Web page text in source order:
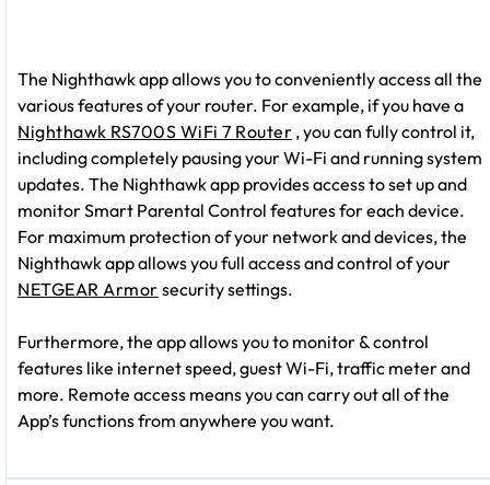
The Nighthawk app allows you to conveniently access all the
various features of your router. For example, if you have a
Nighthawk RS700S WiFi 7 Router , you can fully control it,
including completely pausing your Wi-Fi and running system
updates. The Nighthawk app provides access to set up and
monitor Smart Parental Control features for each device.
For maximum protection of your network and devices, the
Nighthawk app allows you full access and control of your
NETGEAR Armor security settings.
Furthermore, the app allows you to monitor & control
features like internet speed, guest Wi-Fi, traffic meter and
more. Remote access means you can carry out all of the
App’s functions from anywhere you want.